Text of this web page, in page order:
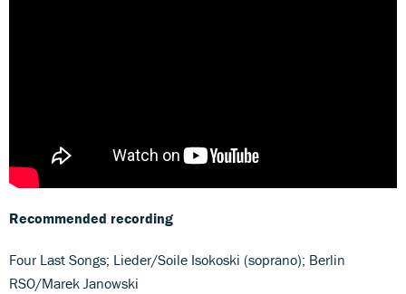
Recommended recording
Four Last Songs; Lieder/Soile Isokoski (soprano); Berlin
RSO/Marek Janowski